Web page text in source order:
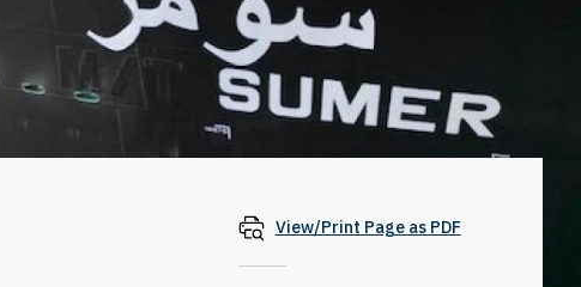
View/Print Page as PDF